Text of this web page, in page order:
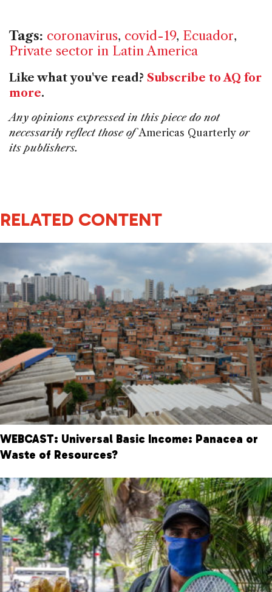
Tags: coronavirus, covid-19, Ecuador,
Private sector in Latin America
Like what you've read? Subscribe to AQ for
more.
Any opinions expressed in this piece do not
necessarily reflect those ofAmericas Quarterly or
its publishers.
RELATED CONTENT
WEBCAST: Universal Basic Income: Panacea or
Waste of Resources?